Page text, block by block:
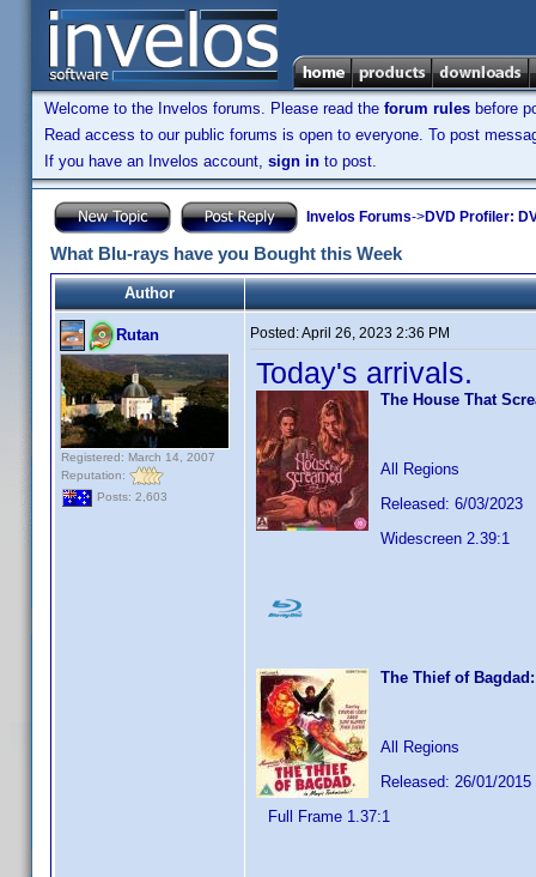
Welcome to the Invelos forums. Please read the forum rules before
Read access to our public forums is open to everyone. To post
If you have an Invelos account, sign in to post.
Invelos Forums->DVD Profiler:
What Blu-rays have you Bought this Week
Author
Rutan
Registered: March 14, 2007
Reputation:
Posts: 2,603
Posted:April 26, 2023 2:36 PM
Today's arrivals.
The House That
All Regions
Released: 6/03/2023
Widescreen 2.39:1
The Thief of
All Regions
Released: 26/01/2015
Full Frame 1.37:1